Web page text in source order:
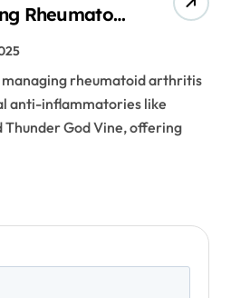
Rheumatoid
anti-inflammatories like
God Vine, offering